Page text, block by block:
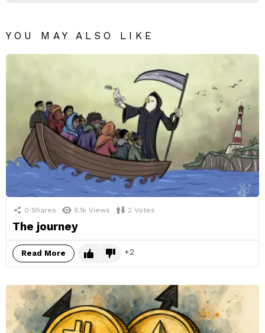
YOU MAY ALSO LIKE
0 Shares 6.1k Views 2 Votes
The journey
Read More 2